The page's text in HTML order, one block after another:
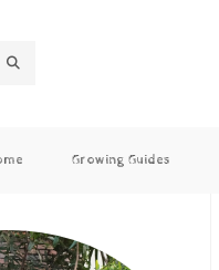
Growing Guides